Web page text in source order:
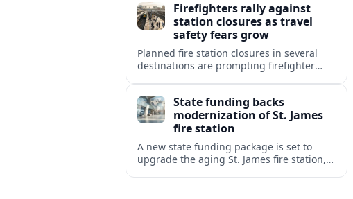
pressures.Firefighters rally against
station closures as travel
safety fears grow
Planned fire station closures in several
destinations are prompting firefighter
higher risks for travelers.
State funding backs
modernization of St. James
fire station
A new state funding package is set to
upgrade the aging St. James fire station,